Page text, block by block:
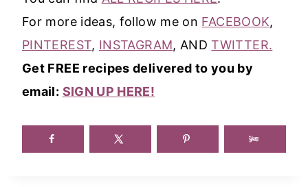
For more ideas, follow me on FACEBOOK,
PINTEREST, INSTAGRAM, ANDTWITTER.
Get FREE recipes delivered to you by
email: SIGN UP HERE!